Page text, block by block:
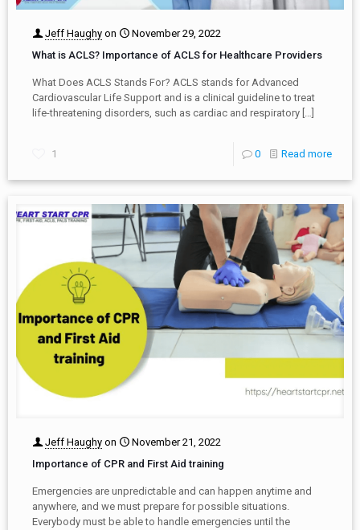
Jeff Haughy on
November 29, 2022
What is ACLS? Importance of ACLS for Healthcare Providers
What Does ACLS Stands For? ACLS stands for Advanced
Cardiovascular Life Support and is a clinical guideline to treat
life-threatening disorders, such as cardiac and respiratory […]
1 0 Read more
Jeff Haughy on
November 21, 2022
Importance of CPR and First Aid training
Emergencies are unpredictable and can happen anytime and
anywhere, and we must prepare for possible situations.
Everybody must be able to handle emergencies until the